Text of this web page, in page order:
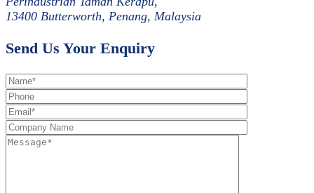
13400 Butterworth, Penang, Malaysia
Send Us Your Enquiry